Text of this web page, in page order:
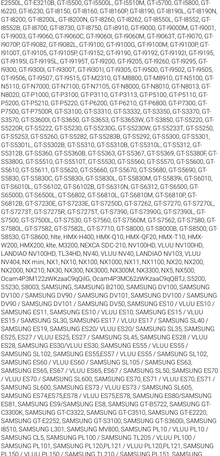
E2550L , GT-E3210B, GT-I5500, GT-I5500L , GT-I5510M, GT-i5700, GT-I5800, GT-
I6220, GT-I6230, GT-I8150, GT-I8160, GT-I8160P, GT-I8190, GT-I8190L , GT-I8190N,
GT-I8200, GT-I8200L , GT-I8200N, GT-I8260, GT-I8262, GT-I8550L , GT-I8552, GT-
I8552B, GT-I8700, GT-I8730, GT-I8750, GT-i8910, GT-I9000, GT-I9000M, GT-I9001 ,
GT-I9003, GT-I9060, GT-I9060C, GT-I9060I, GT-I9060M, GT-I9063T, GT-I9070, GT-
I9070P, GT-I9082, GT-I9082L , GT-I9100, GT-I9100G, GT-I9100M, GT-I9100P, GT-
I9100T, GT-I9105, GT-I9105P, GT-I9152, GT-I9190, GT-I9192, GT-I9192I, GT-I9195,
GT-I9195I, GT-I9195L , GT-I9195T, GT-I9200, GT-I9205, GT-I9260, GT-I9295, GT-
I9300, GT-I9300I, GT-I9300T, GT-I9301I, GT-I9305, GT-I9500, GT-I9502, GT-I9505,
GT-I9506, GT-I9507, GT-I9515, GT-M2310, GT-M8800, GT-M8910, GT-N5100, GT-
N5110, GT-N7000, GT-N7100, GT-N7105, GT-N8000, GT-N8010, GT-N8013, GT-
N8020, GT-P1000, GT-P3100, GT-P3110, GT-P3113, GT-P5100, GT-P5110, GT-
P5200, GT-P5210, GT-P5220, GT-P6200, GT-P6210, GT-P6800, GT-P7300, GT-
P7500, GT-P7500R, GT-S3100, GT-S3310, GT-S3332, GT-S3350, GT-S3370, GT-
S3570, GT-S3600I, GT-S3650, GT-S3653, GT-S3653W, GT-S3850, GT-S5220, GT-
S5220R, GT-S5222, GT-S5230, GT-S5230G, GT-S5230W, GT-S5233T, GT-S5250,
GT-S5253, GT-S5260, GT-S5282, GT-S5283B, GT-S5292, GT-S5300, GT-S5301 ,
GT-S5301L , GT-S5302B, GT-S5310, GT-S5310B, GT-S5310L , GT-S5312, GT-
S5312B, GT-S5360, GT-S5360B, GT-S5363, GT-S5367, GT-S5369, GT-S5380F, GT-
S5380G, GT-S5510, GT-S5510T, GT-S5530, GT-S5560, GT-S5570, GT-S5600, GT-
S5610, GT-S5611 , GT-S5620, GT-S5660, GT-S5670, GT-S5680, GT-S5690, GT-
S5830, GT-S5830C, GT-S5830i, GT-S5830L , GT-S5830M, GT-S5839i, GT-S6010,
GT-S6010L , GT-S6102, GT-S6102B, GT-S6310N, GT-S6312, GT-S6500, GT-
S6500D, GT-S6500L , GT-S6802, GT-S6810L , GT-S6810M, GT-S6810P, GT-
S6812B, GT-S7230E, GT-S7233E, GT-S7250D, GT-S7262, GT-S7270, GT-S7270L ,
GT-S7273T, GT-S7275R, GT-S7275T, GT-S7390, GT-S7390G, GT-S7390L , GT-
S7500, GT-S7500L , GT-S7530, GT-S7560, GT-S7560M, GT-S7562, GT-S7580, GT-
S7580L , GT-S7582, GT-S7582L , GT-S7710, GT-S8000, GT-S8000B, GT-S8500, GT-
S8530, GT-S8600, hlte, HMX-H400, HMX-Q10, HMX-QF20, HMX-T10, HMX-
W200, HMX200, klte, M3200, NEXCA SDC-210, NV100HD, VLUU NV100HD,
LANDIAO NV100HD, TL34HD, NV40, VLUU NV40, LANDIAO NV103, VLUU
NV404, NX mini, NX1 , NX10, NX100, NX1000, NX11 , NX1100, NX20, NX200,
NX2000, NX210, NX30, NX300, NX3000, NX300M, NX3300, NX5, NX500,
Ocam4P3M122zWKzaaC9qQilG,Ocam4P3MC62zWKzaaC9qQBTJ,S5200,
S5230,S8003,SAMSUNG,SAMSUNG B2100,SAMSUNG DV100,SAMSUNG
DV100 / SAMSUNG DV90 / SAMSUNG DV101 ,SAMSUNG DV100 / SAMSUNG
DV90 / SAMSUNG DV101 / SAMSUNG DV50,SAMSUNG ES10 / VLUU ES10 /
SAMSUNG ES11 ,SAMSUNG ES10 / VLUU ES10,SAMSUNG ES15 / VLUU
ES15 / SAMSUNG SL30,SAMSUNG ES17 / VLUU ES17 / SAMSUNG SL40 /
SAMSUNG ES19,SAMSUNG ES20/ VLUU ES20/ SAMSUNG SL35,SAMSUNG
ES25, ES27 / VLUU ES25, ES27 / SAMSUNG SL45,SAMSUNG ES28 / VLUU
ES28,SAMSUNG ES30/VLUU ES30,SAMSUNG ES55 / VLUU ES55 /
SAMSUNG SL102,SAMSUNG ES55,ES57 / VLUU ES55 / SAMSUNG SL102,
SAMSUNG ES60 / VLUU ES60 / SAMSUNG SL105 / SAMSUNG ES63,
SAMSUNG ES65, ES67 / VLUU ES65, ES67 / SAMSUNG SL50,SAMSUNG ES70
/ VLUU ES70 / SAMSUNG SL600,SAMSUNG ES70, ES71 / VLUU ES70, ES71 /
SAMSUNG SL600,SAMSUNG ES73 / VLUU ES73 / SAMSUNG SL605,
SAMSUNG ES74,ES75,ES78 / VLUU ES75,ES78,SAMSUNG ES80/SAMSUNG
ES81 ,SAMSUNG ES9/SAMSUNG ES8,SAMSUNG GT-B5722,SAMSUNG GT-
C3300K,SAMSUNG GT-C3322,SAMSUNG GT-C3510,SAMSUNG GT-E2220,
SAMSUNG GT-E2252,SAMSUNG GT-S3100,SAMSUNG GT-S3600i,SAMSUNG
I8510,SAMSUNG L301 ,SAMSUNG MV800,SAMSUNG PL10 / VLUU PL10 /
SAMSUNG CL5,SAMSUNG PL100 / SAMSUNG TL205 / VLUU PL100 /
SAMSUNG PL101 ,SAMSUNG PL120,PL121 / VLUU PL120,PL121 ,SAMSUNG
PL150 / VLUU PL150 / SAMSUNG TL210 / SAMSUNG PL151 ,SAMSUNG